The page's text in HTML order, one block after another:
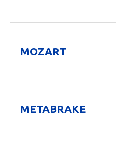
MOZART
METABRAKE